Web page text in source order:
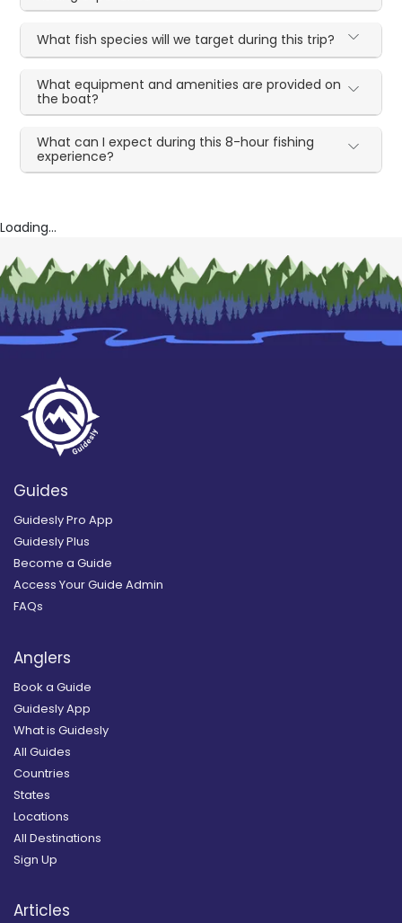
What fish species will we target during this trip?
What equipment and amenities are provided on
the boat?
What can I expect during this 8-hour fishing
experience?
Loading...
Guides
Guidesly Pro App
Guidesly Plus
Become a Guide
Access Your Guide Admin
FAQs
Anglers
Book a Guide
Guidesly App
What is Guidesly
All Guides
Countries
States
Locations
All Destinations
Sign Up
Articles